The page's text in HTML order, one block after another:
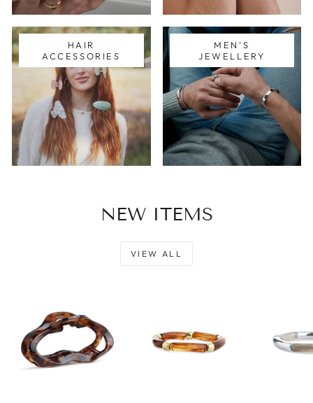
HAIR
ACCESSORIES
MEN'S
JEWELLERY
NEW ITEMS
VIEW ALL